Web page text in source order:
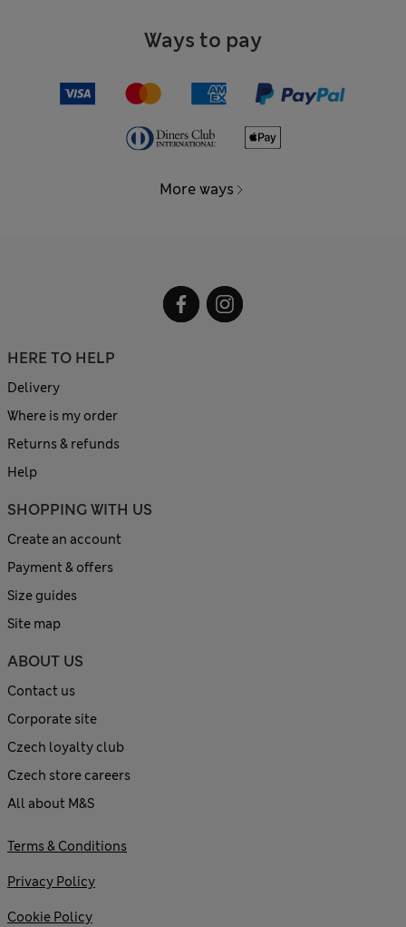
Ways to pay
More ways
HERE TO HELP
Delivery
Where is my order
Returns & refunds
Help
SHOPPING WITH US
Create an account
Payment & offers
Size guides
Site map
ABOUT US
Contact us
Corporate site
Czech loyalty club
Czech store careers
All about M&S
Terms & Conditions
Privacy Policy
Cookie Policy